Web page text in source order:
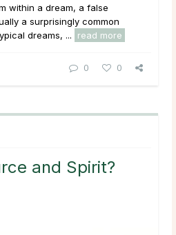
within a dream, a false
a surprisingly common
dreams, ...
read more
0 0
and Spirit?